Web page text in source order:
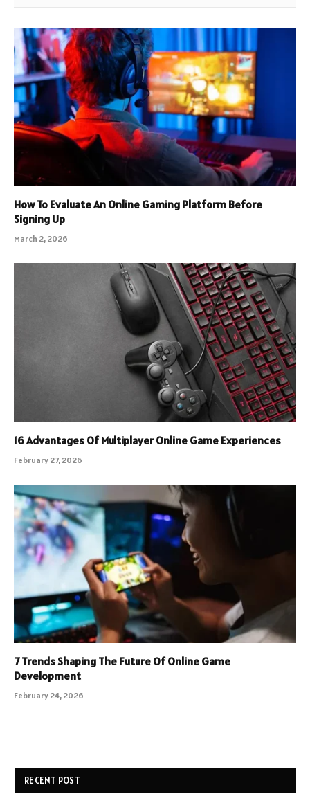
How To Evaluate An Online Gaming Platform Before
Signing Up
March 2, 2026
16 Advantages Of Multiplayer Online Game Experiences
February 27, 2026
7 Trends Shaping The Future Of Online Game
Development
February 24, 2026
RECENT POST